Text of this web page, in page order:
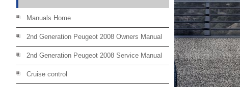
Manuals Home
2nd Generation Peugeot 2008 Owners Manual
2nd Generation Peugeot 2008 Service Manual
Cruise control